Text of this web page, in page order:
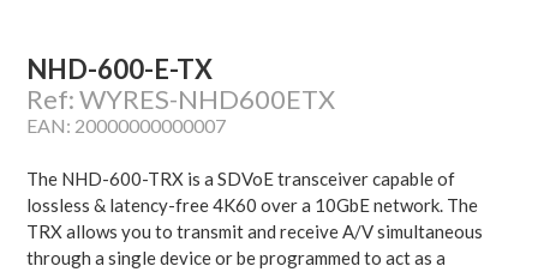
NHD-600-E-TX
Ref: WYRES-NHD600ETX
EAN: 20000000000007
The NHD-600-TRX is a SDVoE transceiver capable of
lossless & latency-free 4K60 over a 10GbE network. The
TRX allows you to transmit and receive A/V simultaneous
through a single device or be programmed to act as a